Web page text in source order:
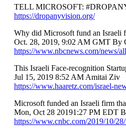
TELL MICROSOFT:
https://dropanyvision.org/
Why did Microsoft fund an Israeli
Oct. 28, 2019, 9:02 AM GMT By
https://www.nbcnews.com/news/
This Israeli Face-recognition
Jul 15, 2019 8:52 AM Amitai Ziv
https://www.haaretz.com/israel-
Microsoft funded an Israeli firm
Mon, Oct 28 20191:27 PM EDT
https://www.cnbc.com/2019/10/